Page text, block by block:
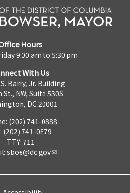
Hours
9:00 am to 5:30 pm
With Us
Barry, Jr. Building
St., NW, Suite 530S
DC 20001
(202) 741-0888
(202) 741-0879
TTY: 711
sboe@dc.gov